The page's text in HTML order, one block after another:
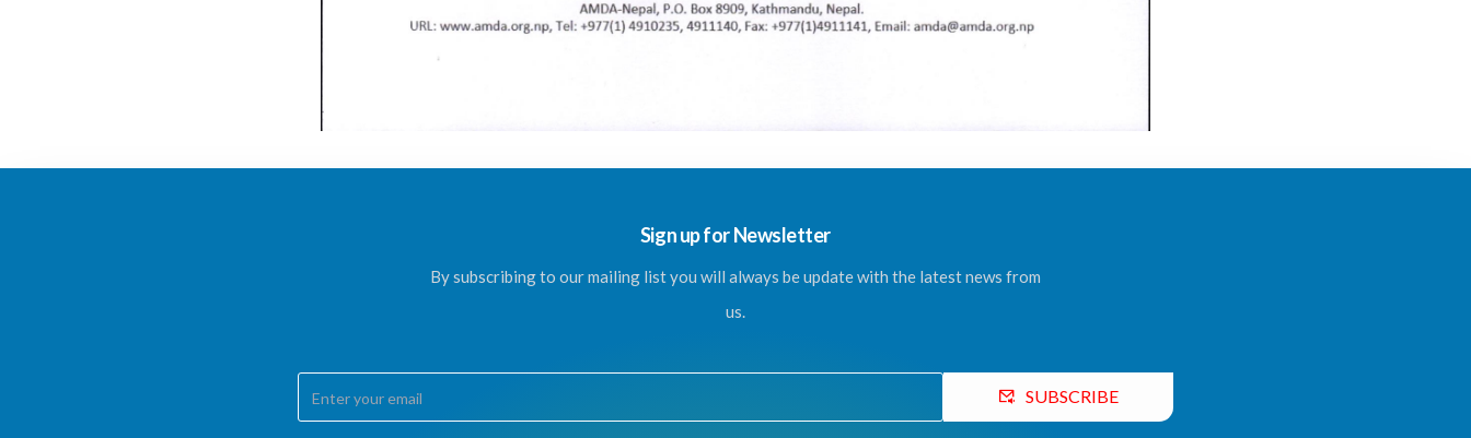
Sign up for Newsletter
By subscribing to our mailing list you will always be update with the latest news from
us.
SUBSCRIBE